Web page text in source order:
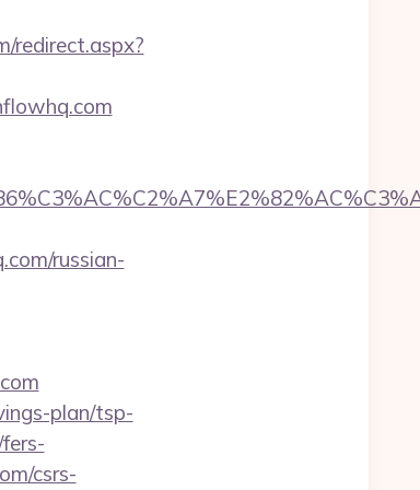
redirect.aspx?
russian-
plan/tsp-
csrs-